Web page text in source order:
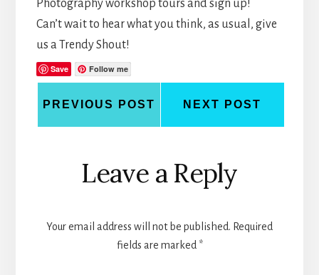
Photography workshop tours and sign up!
Can’t wait to hear what you think, as usual, give
us a Trendy Shout!
Save Follow me
PREVIOUS POST NEXT POST
Reader
Interactions
Leave a Reply
Your email address will not be published. Required
fields are marked *